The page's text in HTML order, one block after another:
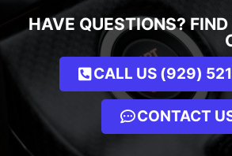
HAVE QUESTIONS?
CALL US (929)
CONTACT